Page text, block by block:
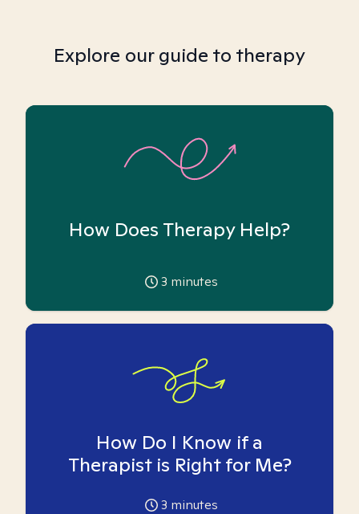
Explore our guide to therapy
How Does Therapy Help?
3 minutes
How Do I Know if a
Therapist is Right for Me?
3 minutes